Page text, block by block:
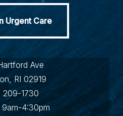
Care
Urgent Care
Ave
RI 02919
209-1730
9am-4:30pm